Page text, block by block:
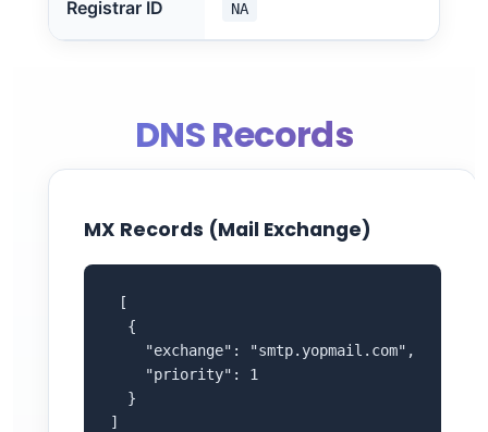
Registrar ID NA
DNS Records
MX Records (Mail Exchange)
[
  {
    "exchange": "smtp.yopmail.com",
    "priority": 1
  }
]